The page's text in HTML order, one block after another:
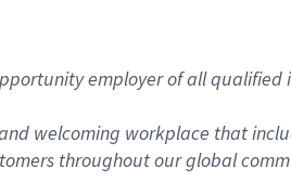
employer of all qualified
welcoming workplace that
throughout our global